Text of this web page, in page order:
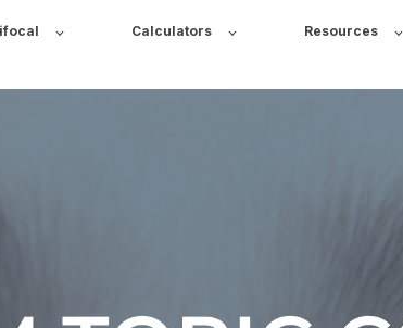
Calculators Resources